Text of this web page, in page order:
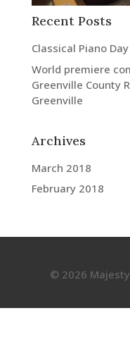
Recent Posts
Classical Piano
World premiere
Greenville County
Greenville
Archives
March 2018
February 2018
© 2026